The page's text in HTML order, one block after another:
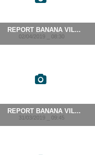
REPORT BANANA VIL...
02/04/2019 _ 08:30
REPORT BANANA VIL...
31/03/2019 _ 09:45